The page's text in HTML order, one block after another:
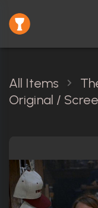
All Items
Original /